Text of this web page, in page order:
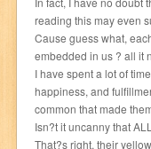
reading this may even
Cause guess what,
embedded in us ? all it
I have spent a lot of
happiness, and
common that made
Isn?t it uncanny that
That?s right, their